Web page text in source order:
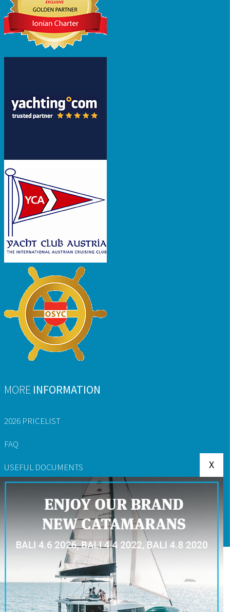
MOREINFORMATION
2026 PRICELIST
FAQ
USEFUL DOCUMENTS
YACHT RESERVATION
X